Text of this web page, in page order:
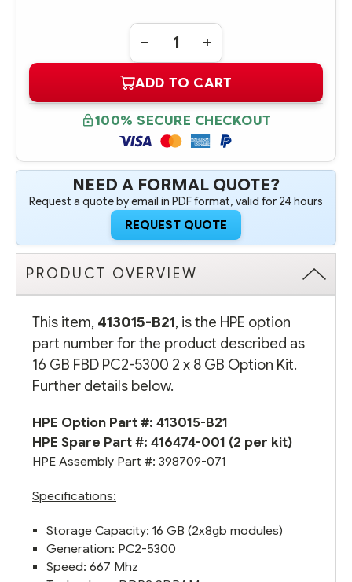
Quantity:
DECREASE
QUANTITY
413015-
B21
16
GB
FBD
PC2-
5300
2
X
8
GB
OPTION
KIT
INCREASE
QUANTITY
413015-
B21
16
GB
FBD
PC2-
5300
2
X
8
GB
OPTION
KIT
ADD TO CART
100% SECURE CHECKOUT
NEED A FORMAL QUOTE?
Request a quote by email in PDF format, valid for 24 hours
REQUEST QUOTE
PRODUCT OVERVIEW
This item, 413015-B21, is the HPE option
part number for the product described as
16 GB FBD PC2-5300 2 x 8 GB Option Kit.
Further details below.
HPE Option Part #: 413015-B21
HPE Spare Part #: 416474-001 (2 per kit)
HPE Assembly Part #: 398709-071
Specifications:
Storage Capacity: 16 GB (2x8gb modules)
Generation: PC2-5300
Speed: 667 Mhz